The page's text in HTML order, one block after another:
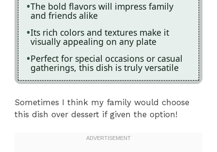
The bold flavors will impress family
and friends alike
Its rich colors and textures make it
visually appealing on any plate
Perfect for special occasions or casual
gatherings, this dish is truly versatile
Sometimes I think my family would choose
this dish over dessert if given the option!